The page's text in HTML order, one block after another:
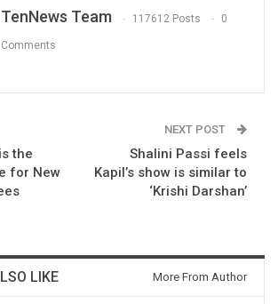
TenNews Team 117612 Posts 0
Comments
the
for New
NEXT POST
Shalini Passi feels
Kapil’s show is similar to
‘Krishi Darshan’
LIKE More From Author